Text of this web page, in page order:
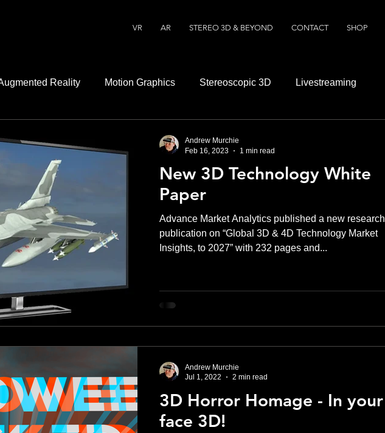
VR AR STEREO 3D & BEYOND CONTACT SHOP
Reality Motion Graphics Stereoscopic 3D Livestreaming
New 3D Technology White
Paper
Advance Market Analytics published a new research
publication on “Global 3D & 4D Technology Market
Insights, to 2027” with 232 pages and...
Andrew Murchie
Feb 16, 2023
1 min read
3D Horror Homage - In your
face 3D!
Andrew Murchie
Jul 1, 2022
2 min read